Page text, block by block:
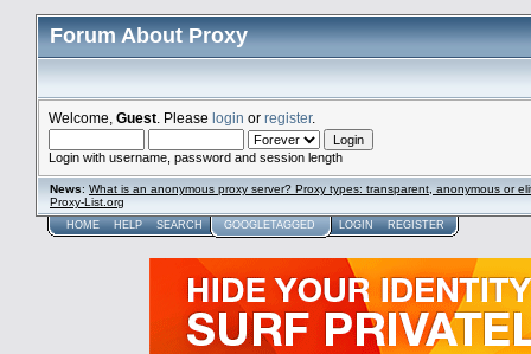
Forum About Proxy
Welcome, Guest . Please login or register.
Login with username, password and session length
News: What is an anonymous proxy server? Proxy types: transparent, anonymous or
Proxy-List.org
HOME HELP SEARCH GOOGLETAGGED LOGIN REGISTER